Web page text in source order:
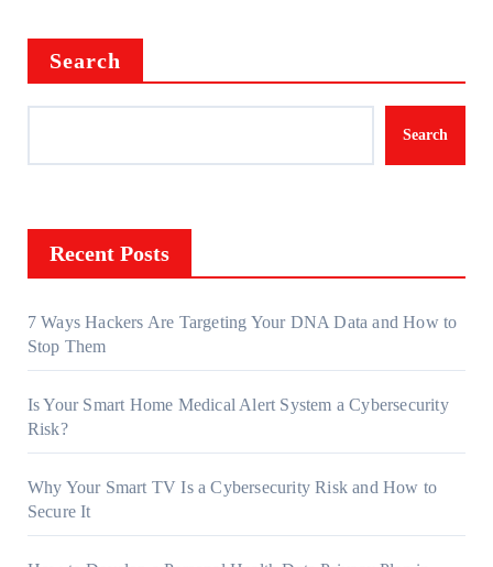
Search
Search
Recent Posts
7 Ways Hackers Are Targeting Your DNA Data and How to
Stop Them
Is Your Smart Home Medical Alert System a Cybersecurity
Risk?
Why Your Smart TV Is a Cybersecurity Risk and How to
Secure It